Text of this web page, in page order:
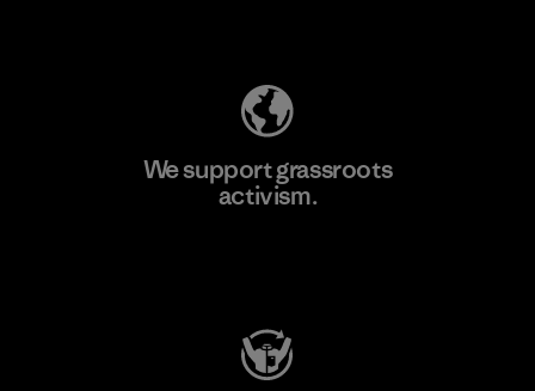
We support grassroots
activism.